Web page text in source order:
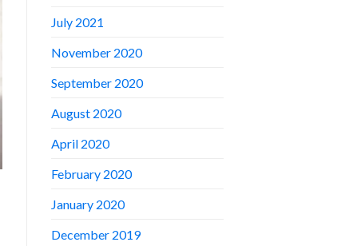
July 2021
November 2020
September 2020
August 2020
April 2020
February 2020
January 2020
December 2019